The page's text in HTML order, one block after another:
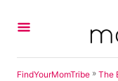
FindYourMomTribe » The